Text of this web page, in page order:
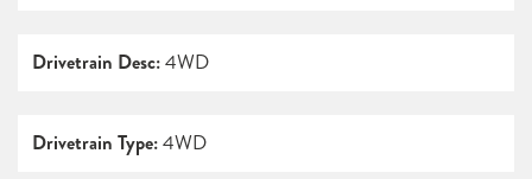
Drivetrain Desc:4WD
Drivetrain Type:4WD